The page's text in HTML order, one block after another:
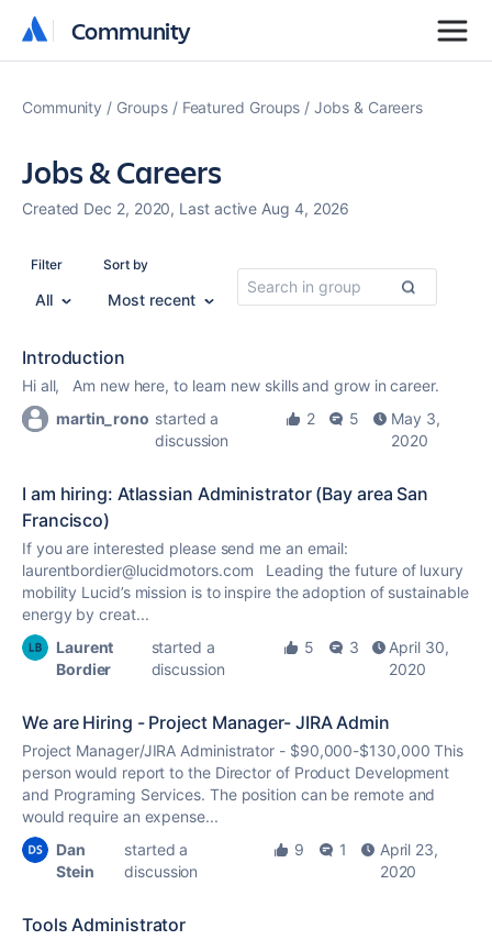
Community
Community
Community Groups Featured Groups Jobs & Careers
Jobs & Careers
Created Dec 2, 2020, Last active Aug 4, 2026
Filter
All
Sort by
Most recent
Introduction
Hi all, Am new here, to learn new skills and grow in career.
martin_rono started a
discussion
2 5
May 3,
2020
I am hiring: Atlassian Administrator (Bay area San
Francisco)
If you are interested please send me an email:
laurentbordier@lucidmotors.com Leading the future of luxury
mobility Lucid’s mission is to inspire the adoption of sustainable
energy by creat...
Laurent
Bordier
started a
discussion
5 3
April 30,
2020
We are Hiring - Project Manager- JIRA Admin
Project Manager/JIRA Administrator - $90,000-$130,000 This
person would report to the Director of Product Development
and Programing Services. The position can be remote and
would require an expense...
Dan
Stein
started a
discussion
9 1
April 23,
2020
Tools Administrator